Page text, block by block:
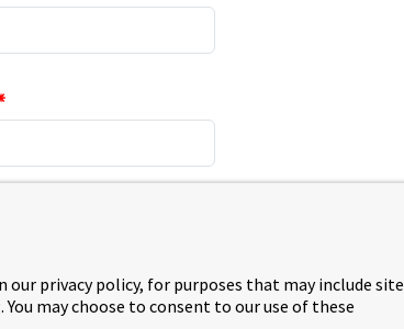
our privacy policy, for purposes that may include site
may choose to consent to our use of these